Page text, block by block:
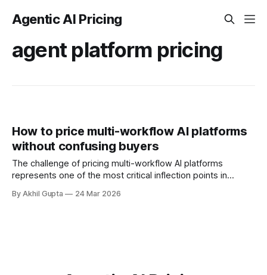
Agentic AI Pricing
agent platform pricing
How to price multi-workflow AI platforms
without confusing buyers
The challenge of pricing multi-workflow AI platforms
represents one of the most critical inflection points in
deploy AI systems capable of executing dozens—or even
By Akhil Gupta 24 Mar 2026